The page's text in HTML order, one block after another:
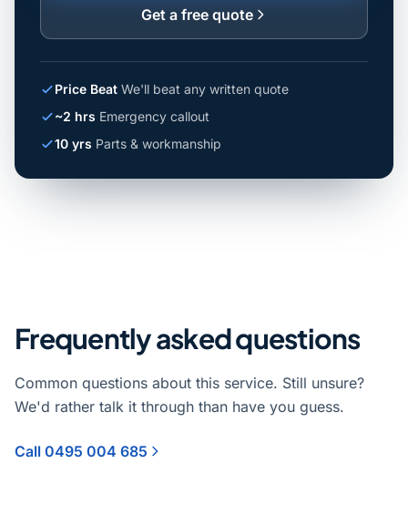
Get a free quote
Price Beat We'll beat any written quote
~2 hrs Emergency callout
10 yrs Parts & workmanship
Frequently asked questions
Common questions about this service. Still unsure?
We'd rather talk it through than have you guess.
Call 0495 004 685